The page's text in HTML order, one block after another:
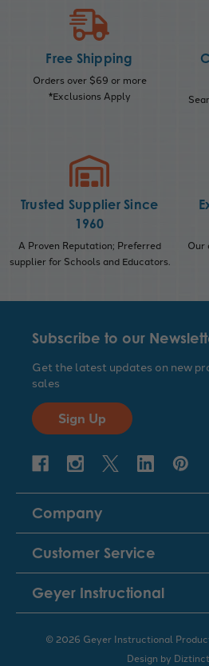
Free Shipping
Orders over $69 or more
*Exclusions Apply
Trusted Supplier Since
1960
A Proven Reputation; Preferred
supplier for Schools and Educators.
Our
Subscribe to our
Get the latest updates on new
sales
Sign Up
Company
Customer Service
Geyer Instructional
© 2026 Geyer Instructional
Design by